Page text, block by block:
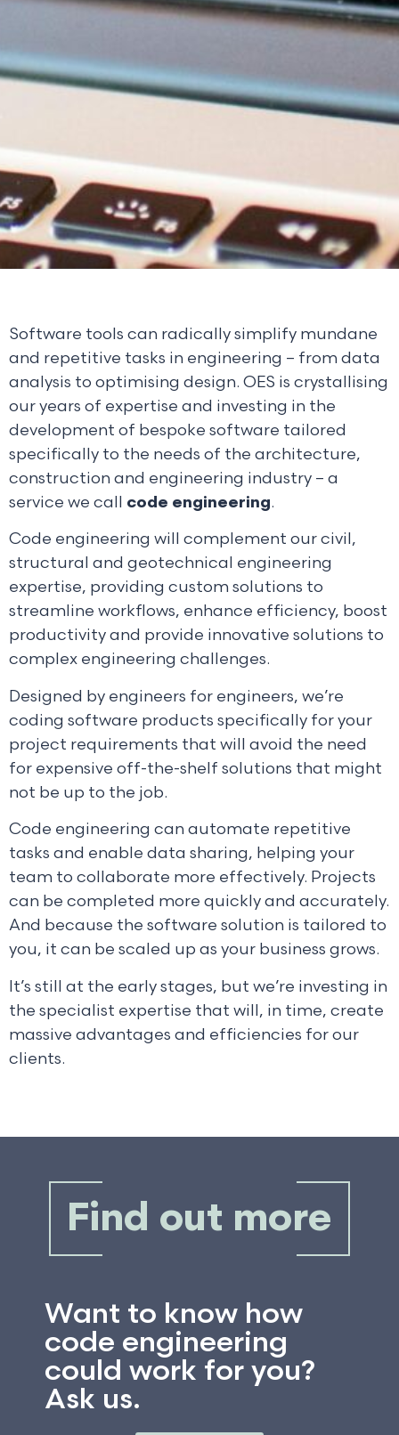
Software tools can radically simplify mundane
and repetitive tasks in engineering – from data
analysis to optimising design. OES is crystallising
our years of expertise and investing in the
development of bespoke software tailored
specifically to the needs of the architecture,
construction and engineering industry – a
service we call code engineering.
Code engineering will complement our civil,
structural and geotechnical engineering
expertise, providing custom solutions to
streamline workflows, enhance efficiency, boost
productivity and provide innovative solutions to
complex engineering challenges.
Designed by engineers for engineers, we’re
coding software products specifically for your
project requirements that will avoid the need
for expensive off-the-shelf solutions that might
not be up to the job.
Code engineering can automate repetitive
tasks and enable data sharing, helping your
team to collaborate more effectively. Projects
can be completed more quickly and accurately.
And because the software solution is tailored to
you, it can be scaled up as your business grows.
It’s still at the early stages, but we’re investing in
the specialist expertise that will, in time, create
massive advantages and efficiencies for our
clients.
Find out more
Want to know how
code engineering
could work for you?
Ask us.